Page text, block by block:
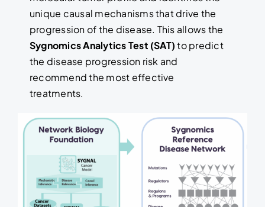
unique causal mechanisms that drive the
progression of the disease. This allows the
Sygnomics Analytics Test (SAT)to predict
the disease progression risk and
recommend the most effective
treatments.